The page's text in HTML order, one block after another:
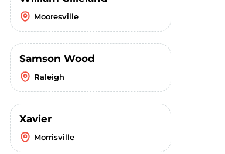
Mooresville
Samson Wood
Raleigh
Xavier
Morrisville